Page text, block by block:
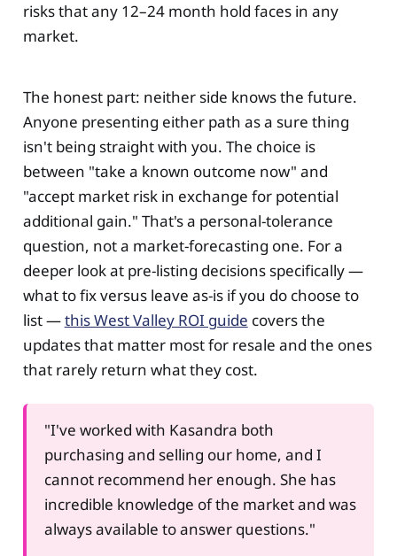
risks that any 12–24 month hold faces in any
market.
The honest part: neither side knows the future.
Anyone presenting either path as a sure thing
isn't being straight with you. The choice is
between "take a known outcome now" and
"accept market risk in exchange for potential
additional gain." That's a personal-tolerance
question, not a market-forecasting one. For a
deeper look at pre-listing decisions specifically —
what to fix versus leave as-is if you do choose to
list —this West Valley ROI guide covers the
updates that matter most for resale and the ones
that rarely return what they cost.
"I've worked with Kasandra both
purchasing and selling our home, and I
cannot recommend her enough. She has
incredible knowledge of the market and was
always available to answer questions."